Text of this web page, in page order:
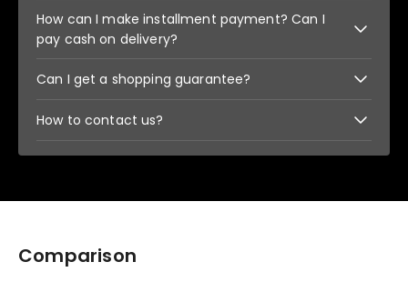
The car can be locked with the remote control and
unlocked with the remote control. This is one of
the ways to prevent theft. But the bike cannot be
started using the remote.
How can I make installment payment? Can I
pay cash on delivery?
When paying, click Shop Pay to pay by
unavailable.
Can I get a shopping guarantee?
We support 14 days return and exchange. And has
How to contact us?
You can contact us by email, facebook, WhatsApp,
Comparison